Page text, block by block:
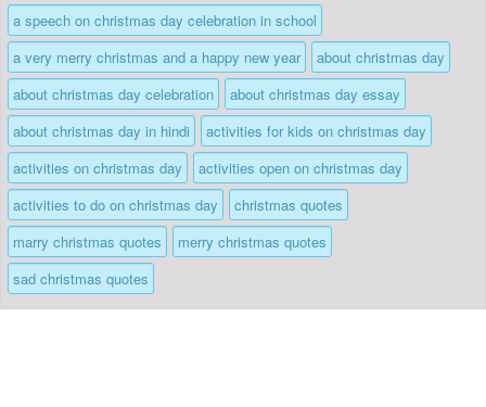
a speech on christmas day celebration in school
a very merry christmas and a happy new year
about christmas day
about christmas day celebration
about christmas day essay
about christmas day in hindi
activities for kids on christmas day
activities on christmas day
activities open on christmas day
activities to do on christmas day
christmas quotes
marry christmas quotes
merry christmas quotes
sad christmas quotes